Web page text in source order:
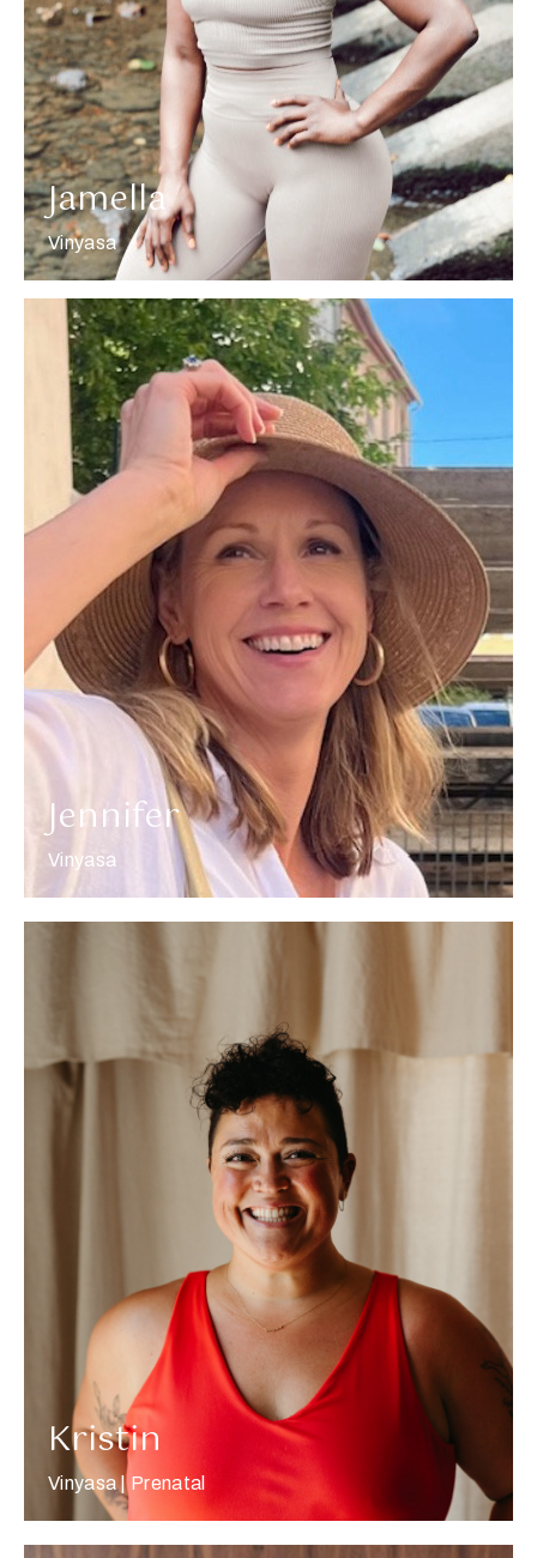
Jamella
Vinyasa
Jennifer
Vinyasa
More about Jennifer
Kristin
Vinyasa | Prenatal
More about Kristin